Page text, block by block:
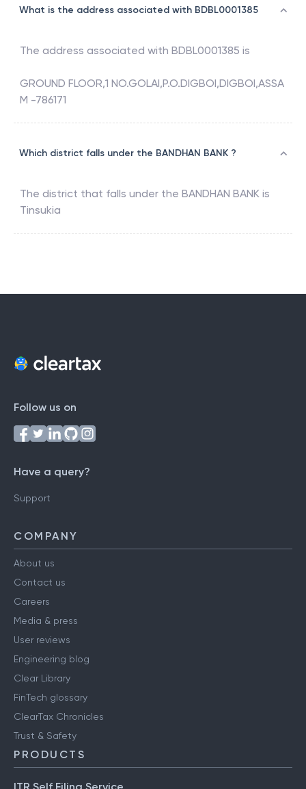
What is the address associated with BDBL0001385
The address associated with BDBL0001385 is
GROUND FLOOR,1 NO.GOLAI,P.O.DIGBOI,DIGBOI,ASSA
M -786171
Which district falls under the BANDHAN BANK ?
The district that falls under the BANDHAN BANK is
Tinsukia
Follow us on
Have a query?
Support
COMPANY
About us
Contact us
Careers
Media & press
User reviews
Engineering blog
Clear Library
FinTech glossary
ClearTax Chronicles
Trust & Safety
PRODUCTS